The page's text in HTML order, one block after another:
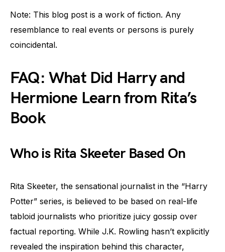
Note: This blog post is a work of fiction. Any
resemblance to real events or persons is purely
coincidental.
FAQ: What Did Harry and
Hermione Learn from Rita’s
Book
Who is Rita Skeeter Based On
Rita Skeeter, the sensational journalist in the “Harry
Potter” series, is believed to be based on real-life
tabloid journalists who prioritize juicy gossip over
factual reporting. While J.K. Rowling hasn’t explicitly
revealed the inspiration behind this character,